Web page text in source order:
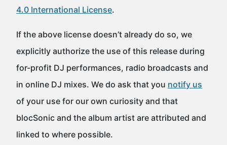
4.0 International License.
If the above license doesn’t already do so, we
explicitly authorize the use of this release during
for-profit DJ performances, radio broadcasts and
in online DJ mixes. We do ask that you notify us
of your use for our own curiosity and that
blocSonic and the album artist are attributed and
linked to where possible.